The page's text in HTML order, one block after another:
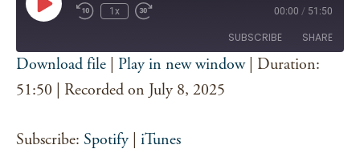
Play
Episode
1x 00:00 / 51:50
SUBSCRIBE SHARE
Spotify iTunes
SHARE
Download file Play in new window| Duration:
51:50
Recorded on July 8, 2025
Subscribe: Spotify iTunes